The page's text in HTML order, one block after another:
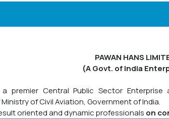
PAWAN HANS
(A Govt. of India
premier Central Public Sector
of Civil Aviation, Government of India.
oriented and dynamic professionals on